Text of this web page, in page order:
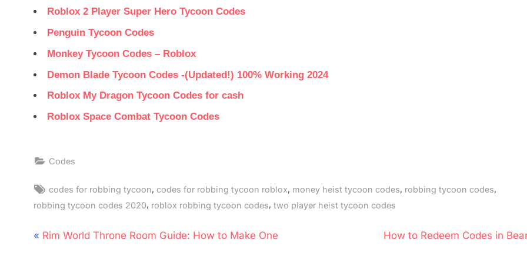
Roblox 2 Player Super Hero Tycoon Codes
Penguin Tycoon Codes
Monkey Tycoon Codes – Roblox
Demon Blade Tycoon Codes -(Updated!) 100% Working 2024
Roblox My Dragon Tycoon Codes for cash
Roblox Space Combat Tycoon Codes
Codes
Tags:
codes for robbing tycoon, codes for robbing tycoon roblox, money heist tycoon codes, robbing tycoon codes,
robbing tycoon codes 2020, roblox robbing tycoon codes, two player heist tycoon codes
Post
P
Rim World Throne Room Guide: How to Make One
N
How to Redeem Codes in